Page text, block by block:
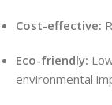
Cost-effective:
Eco-friendly:
environmental